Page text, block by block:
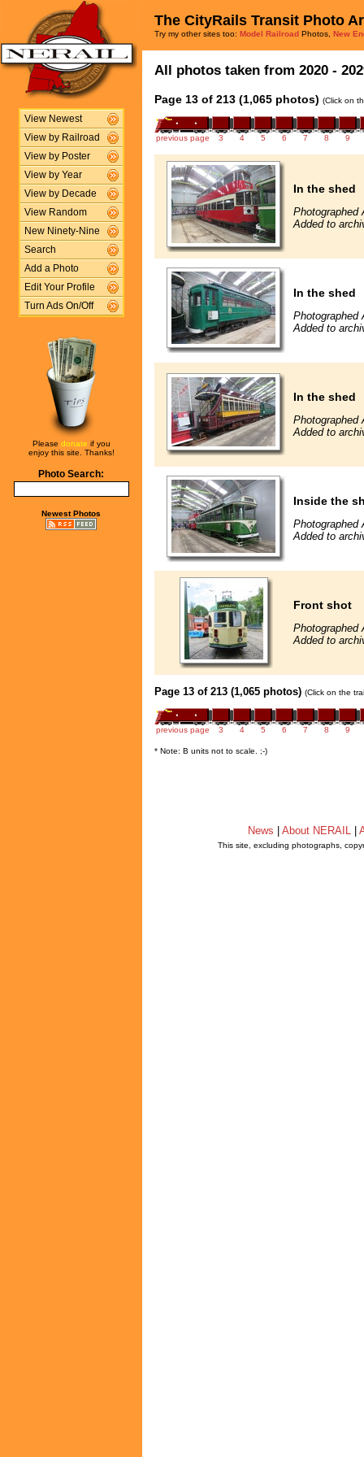
View Newest
View by Railroad
View by Poster
View by Year
View by Decade
View Random
New Ninety-Nine
Search
Add a Photo
Edit Your Profile
Turn Ads On/Off
Please donate if you
enjoy this site. Thanks!
Photo Search:
Newest Photos
The CityRails Transit Photo
Try my other sites too: Model Railroad Photos, New
All photos taken from 2020 -
Page 13 of 213 (1,065 photos) (Click on
previous page 3 4 5 6 7 8 9
In the shed
Photographed
Added to
In the shed
Photographed
Added to
In the shed
Photographed
Added to
Inside the
Photographed
Added to
Front shot
Photographed
Added to
Page 13 of 213 (1,065 photos) (Click on the
previous page 3 4 5 6 7 8 9
* Note: B units not to scale. ;-)
News About NERAIL
This site, excluding photographs,